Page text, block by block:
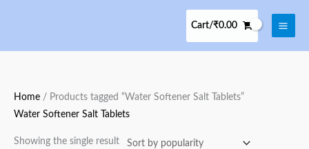
Cart/₹0.00
Home / Products tagged “Water Softener Salt Tablets”
Water Softener Salt Tablets
Showing the single result